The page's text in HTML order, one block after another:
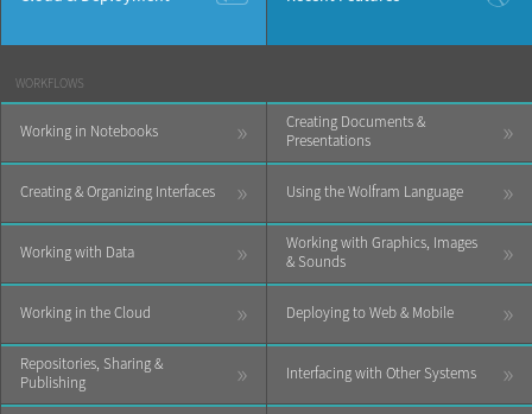
WORKFLOWS
Working in Notebooks »
Creating Documents &
Presentations
»
Creating & Organizing Interfaces » Using the Wolfram Language »
Working with Data »
Working with Graphics, Images
& Sounds
»
Working in the Cloud » Deploying to Web & Mobile »
Repositories, Sharing &
Publishing
» Interfacing with Other Systems »